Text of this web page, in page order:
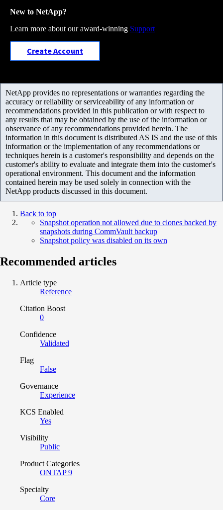
New to NetApp?
Learn more about our award-winning Support
Create Account
NetApp provides no representations or warranties regarding the
accuracy or reliability or serviceability of any information or
recommendations provided in this publication or with respect to
any results that may be obtained by the use of the information or
observance of any recommendations provided herein. The
information in this document is distributed AS IS and the use of this
information or the implementation of any recommendations or
techniques herein is a customer's responsibility and depends on the
customer's ability to evaluate and integrate them into the customer's
operational environment. This document and the information
contained herein may be used solely in connection with the
NetApp products discussed in this document.
Back to top
Snapshot operation not allowed due to clones backed by
snapshots during CommVault backup
Snapshot policy was disabled on its own
Recommended articles
Article type
Reference
Citation Boost
0
Confidence
Validated
Flag
False
Governance
Experience
KCS Enabled
Yes
Visibility
Public
Product Categories
ONTAP 9
Specialty
Core